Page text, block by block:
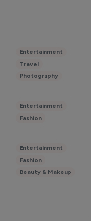
Entertainment
Travel
Photography
Entertainment
Fashion
Entertainment
Fashion
Beauty & Makeup